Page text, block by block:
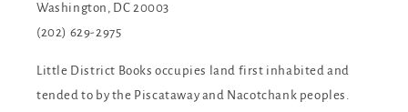
Washington, DC 20003
(202) 629-2975
Little District Books occupies land first inhabited and
tended to by the Piscataway and Nacotchank peoples.